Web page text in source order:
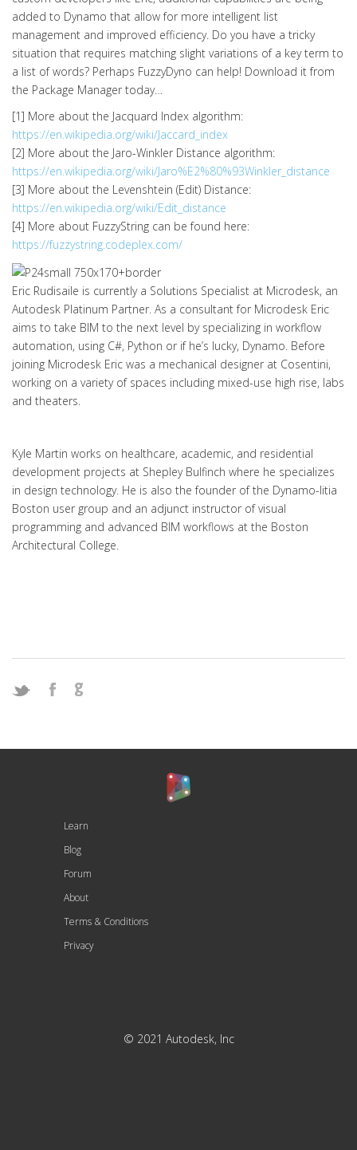
added to Dynamo that allow for more intelligent list
management and improved efficiency. Do you have a tricky
situation that requires matching slight variations of a key term to
a list of words? Perhaps FuzzyDyno can help! Download it from
the Package Manager today…
[1] More about the Jacquard Index algorithm:
https://en.wikipedia.org/wiki/Jaccard_index
[2] More about the Jaro-Winkler Distance algorithm:
https://en.wikipedia.org/wiki/Jaro%E2%80%93Winkler_distance
[3] More about the Levenshtein (Edit) Distance:
https://en.wikipedia.org/wiki/Edit_distance
[4] More about FuzzyString can be found here:
https://fuzzystring.codeplex.com/
Eric Rudisaile is currently a Solutions Specialist at Microdesk, an
Autodesk Platinum Partner. As a consultant for Microdesk Eric
aims to take BIM to the next level by specializing in workflow
automation, using C#, Python or if he’s lucky, Dynamo. Before
joining Microdesk Eric was a mechanical designer at Cosentini,
working on a variety of spaces including mixed-use high rise, labs
and theaters.
Kyle Martin works on healthcare, academic, and residential
development projects at Shepley Bulfinch where he specializes
in design technology. He is also the founder of the Dynamo-litia
Boston user group and an adjunct instructor of visual
programming and advanced BIM workflows at the Boston
Architectural College.
Learn
Blog
Forum
About
Terms & Conditions
Privacy
© 2021 Autodesk, Inc